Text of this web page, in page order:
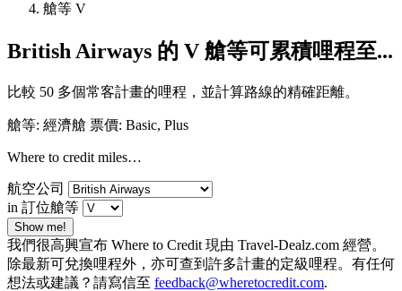
艙等 V
British Airways 的 V 艙等可累積哩程至...
比較 50 多個常客計畫的哩程，並計算路線的精確距離。
艙等: 經濟艙 票價: Basic, Plus
Where to credit miles…
航空公司
in 訂位艙等
Show me!
我們很高興宣布 Where to Credit 現由 Travel-Dealz.com 經營。
除最新可兌換哩程外，亦可查到許多計畫的定級哩程。有任何
想法或建議？請寫信至 feedback@wheretocredit.com.